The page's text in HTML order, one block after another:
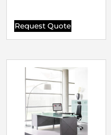
Request Quote